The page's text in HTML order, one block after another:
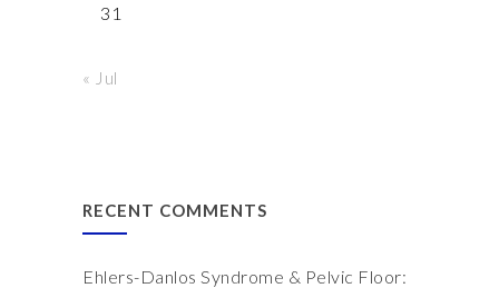
31
« Jul
RECENT COMMENTS
Ehlers-Danlos Syndrome & Pelvic Floor: